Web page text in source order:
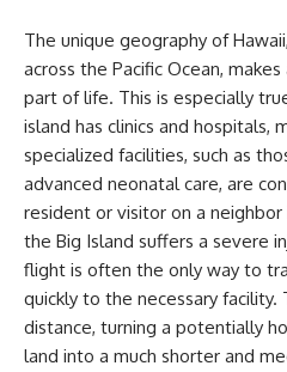
The unique geography of
across the Pacific Ocean,
part of life. This is especially
island has clinics and hospitals,
specialized facilities, such as
advanced neonatal care, are
resident or visitor on a neighbor
the Big Island suffers a severe
flight is often the only way to
quickly to the necessary
distance, turning a potentially
land into a much shorter and